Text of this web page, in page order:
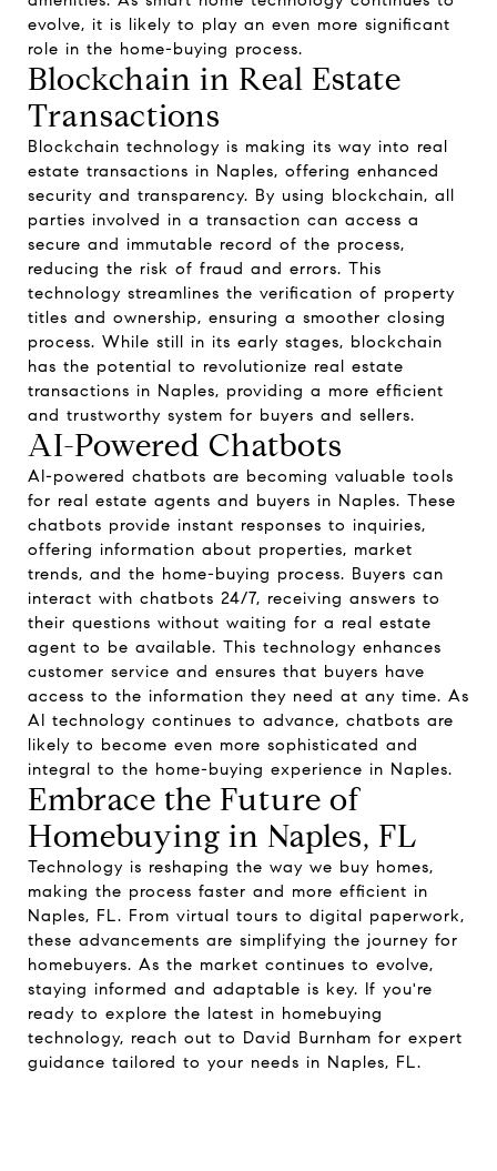
evolve, it is likely to play an even more significant
role in the home-buying process.
Blockchain in Real Estate
Transactions
Blockchain technology is making its way into real
estate transactions in Naples, offering enhanced
security and transparency. By using blockchain, all
parties involved in a transaction can access a
secure and immutable record of the process,
reducing the risk of fraud and errors. This
technology streamlines the verification of property
titles and ownership, ensuring a smoother closing
process. While still in its early stages, blockchain
has the potential to revolutionize real estate
transactions in Naples, providing a more efficient
and trustworthy system for buyers and sellers.
AI-Powered Chatbots
AI-powered chatbots are becoming valuable tools
for real estate agents and buyers in Naples. These
chatbots provide instant responses to inquiries,
offering information about properties, market
trends, and the home-buying process. Buyers can
interact with chatbots 24/7, receiving answers to
their questions without waiting for a real estate
agent to be available. This technology enhances
customer service and ensures that buyers have
access to the information they need at any time. As
AI technology continues to advance, chatbots are
likely to become even more sophisticated and
integral to the home-buying experience in Naples.
Embrace the Future of
Homebuying in Naples, FL
Technology is reshaping the way we buy homes,
making the process faster and more efficient in
Naples, FL. From virtual tours to digital paperwork,
these advancements are simplifying the journey for
homebuyers. As the market continues to evolve,
staying informed and adaptable is key. If you're
ready to explore the latest in homebuying
technology, reach out to David Burnham for expert
guidance tailored to your needs in Naples, FL.